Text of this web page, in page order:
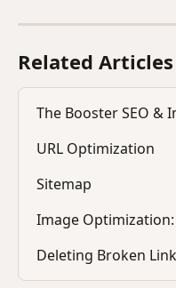
Related Articles
The Booster SEO &
URL Optimization
Sitemap
Image
Deleting Broken